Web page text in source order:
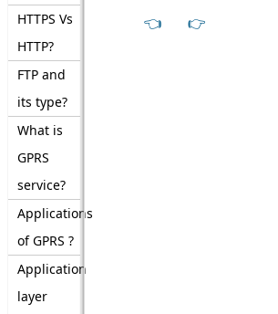
HTTPS Vs
HTTP?
FTP and
its type?
What is
GPRS
service?
Applications
of GPRS ?
Application
layer
👈 👉